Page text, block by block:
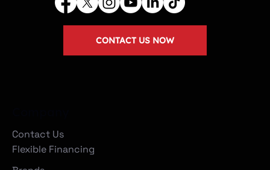
Contact Us
Flexible Financing
CONTACT US NOW